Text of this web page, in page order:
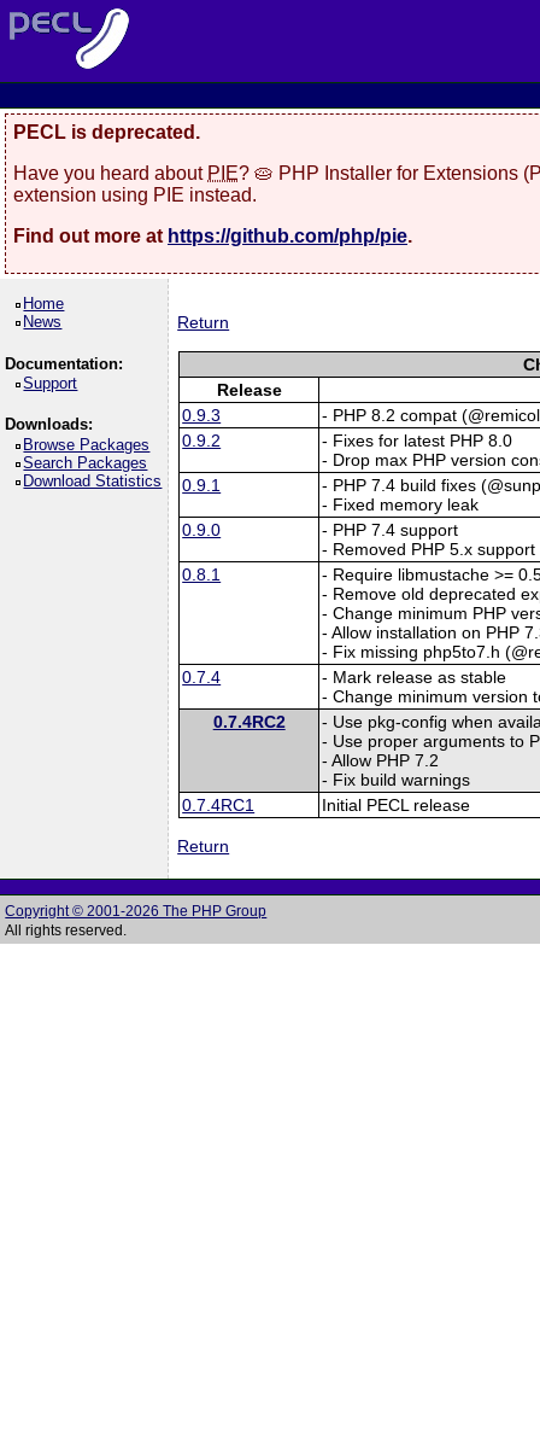
PECL is deprecated.
Have you heard about PIE? 🥧 PHP Installer for Extensions
extension using PIE instead.
Find out more at https://github.com/php/pie.
Home
News
Documentation:
Support
Downloads:
Browse Packages
Search Packages
Download Statistics
Return
Release
0.9.3
- PHP 8.2 compat
0.9.2
- Fixes for latest PHP 8.0
- Drop max PHP version
0.9.1
- PHP 7.4 build fixes
- Fixed memory leak
0.9.0
- PHP 7.4 support
- Removed PHP 5.x support
0.8.1
- Require libmustache >=
- Remove old deprecated
- Change minimum PHP
- Allow installation on PHP
- Fix missing php5to7.h
0.7.4
- Mark release as stable
- Change minimum version
0.7.4RC2
- Use pkg-config when
- Use proper arguments to
- Allow PHP 7.2
- Fix build warnings
0.7.4RC1
Initial PECL release
Return
Copyright © 2001-2026 The PHP Group
All rights reserved.